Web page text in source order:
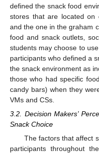
defined the snack food
stores that are located on
and the one in the graham
food and snack outlets,
students may choose to
participants who defined a
the snack environment as
those who had specific
candy bars) when they
VMs and CSs.
3.2. Decision Makers’
Snack Choice
The factors that affect
participants throughout